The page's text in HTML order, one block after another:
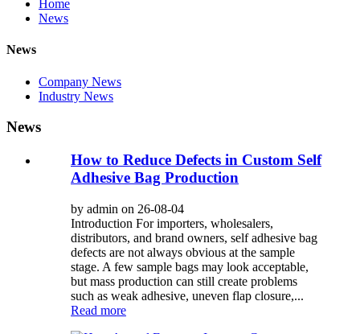
Home
News
News
Company News
Industry News
News
How to Reduce Defects in Custom Self
Adhesive Bag Production
by admin on 26-08-04
Introduction For importers, wholesalers,
distributors, and brand owners, self adhesive bag
defects are not always obvious at the sample
stage. A few sample bags may look acceptable,
but mass production can still create problems
such as weak adhesive, uneven flap closure,...
Read more